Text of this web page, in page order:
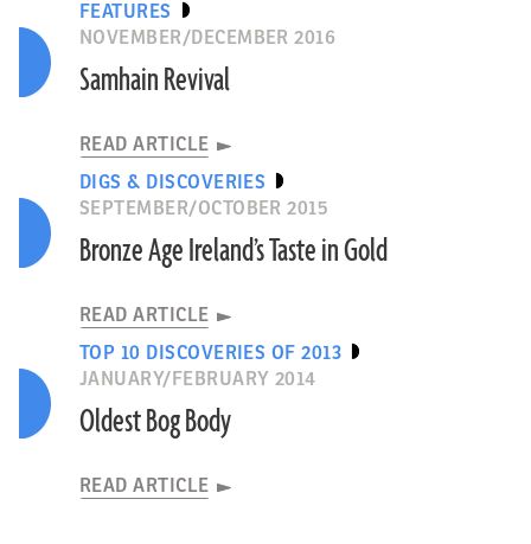
FEATURES
NOVEMBER/DECEMBER 2016
Samhain Revival
READ ARTICLE
DIGS & DISCOVERIES
SEPTEMBER/OCTOBER 2015
Bronze Age Ireland’s Taste in Gold
READ ARTICLE
TOP 10 DISCOVERIES OF 2013
JANUARY/FEBRUARY 2014
Oldest Bog Body
READ ARTICLE